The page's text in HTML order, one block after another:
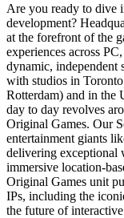
Are you ready to dive
development?
at the forefront of the
experiences across
dynamic, independent
with studios in
Rotterdam) and in
day to day revolves
Original Games. Our
entertainment giants
delivering exceptional
immersive location-
Original Games unit
IPs, including the
the future of